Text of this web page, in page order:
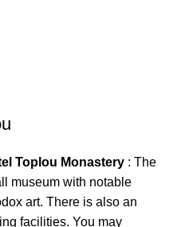
Toplou Monastery : The
museum with notable
art. There is also an
facilities. You may